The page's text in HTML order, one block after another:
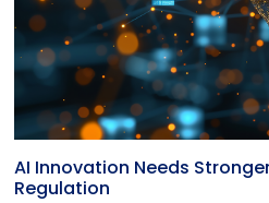
AI Innovation Needs
Regulation